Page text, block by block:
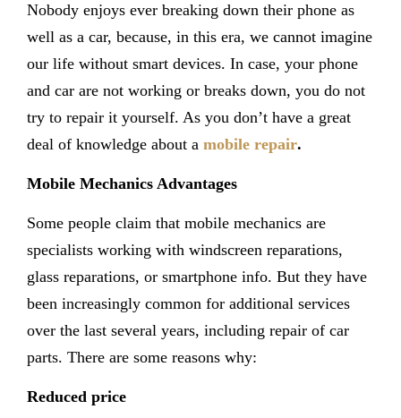
Nobody enjoys ever breaking down their phone as
well as a car, because, in this era, we cannot imagine
our life without smart devices. In case, your phone
and car are not working or breaks down, you do not
try to repair it yourself. As you don’t have a great
deal of knowledge about a mobile repair.
Mobile Mechanics Advantages
Some people claim that mobile mechanics are
specialists working with windscreen reparations,
glass reparations, or smartphone info. But they have
been increasingly common for additional services
over the last several years, including repair of car
parts. There are some reasons why:
Reduced price